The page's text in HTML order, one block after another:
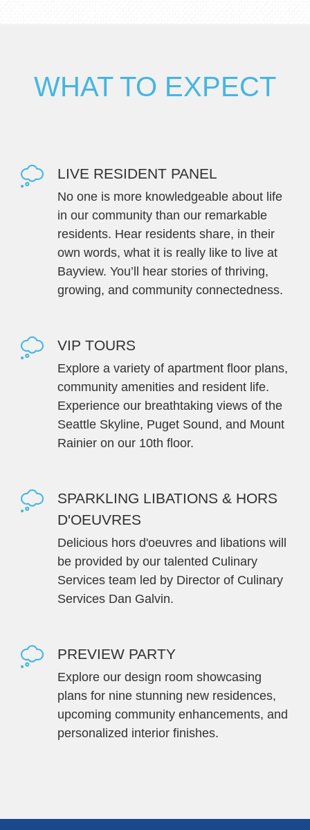
WHAT TO EXPECT
LIVE RESIDENT PANEL
No one is more knowledgeable about life
in our community than our remarkable
residents. Hear residents share, in their
own words, what it is really like to live at
Bayview. You’ll hear stories of thriving,
growing, and community connectedness.
VIP TOURS
Explore a variety of apartment floor plans,
community amenities and resident life.
Experience our breathtaking views of the
Seattle Skyline, Puget Sound, and Mount
Rainier on our 10th floor.
SPARKLING LIBATIONS & HORS
D'OEUVRES
Delicious hors d'oeuvres and libations will
be provided by our talented Culinary
Services team led by Director of Culinary
Services Dan Galvin.
PREVIEW PARTY
Explore our design room showcasing
plans for nine stunning new residences,
upcoming community enhancements, and
personalized interior finishes.